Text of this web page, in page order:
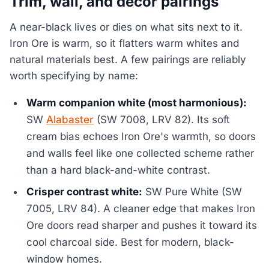
A near-black lives or dies on what sits next to it.
Iron Ore is warm, so it flatters warm whites and
natural materials best. A few pairings are reliably
worth specifying by name:
Warm companion white (most harmonious):
SWAlabaster (SW 7008, LRV 82). Its soft
cream bias echoes Iron Ore's warmth, so doors
and walls feel like one collected scheme rather
than a hard black-and-white contrast.
Crisper contrast white: SW Pure White (SW
7005, LRV 84). A cleaner edge that makes Iron
Ore doors read sharper and pushes it toward its
cool charcoal side. Best for modern, black-
window homes.